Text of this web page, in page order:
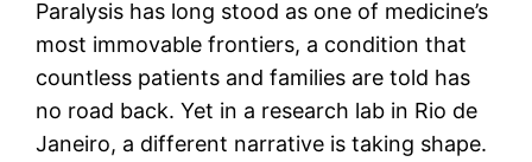
Paralysis has long stood as one of medicine’s
most immovable frontiers, a condition that
countless patients and families are told has
no road back. Yet in a research lab in Rio de
Janeiro, a different narrative is taking shape.